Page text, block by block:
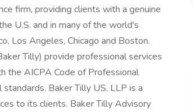
firm, providing clients with a genuine
U.S. and in many of the world's
Los Angeles, Chicago and Boston.
Tilly) provide professional services
the AICPA Code of Professional
Baker Tilly US, LLP is a
to its clients. Baker Tilly Advisory